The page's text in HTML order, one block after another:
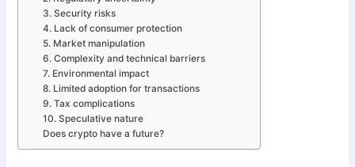
3. Security risks
4. Lack of consumer protection
5. Market manipulation
6. Complexity and technical barriers
7. Environmental impact
8. Limited adoption for transactions
9. Tax complications
10. Speculative nature
Does crypto have a future?